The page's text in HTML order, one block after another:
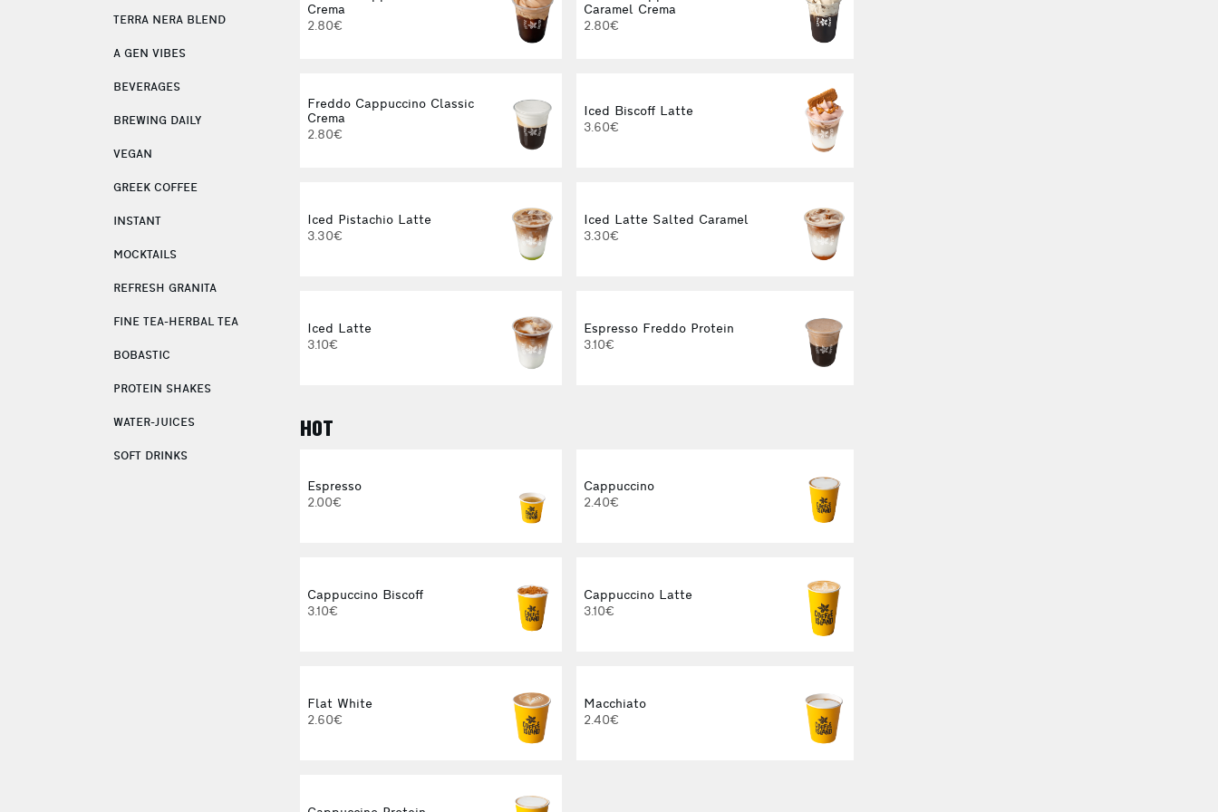
TERRA NERA BLEND
A GEN VIBES
BEVERAGES
BREWING DAILY
VEGAN
GREEK COFFEE
INSTANT
MOCKTAILS
REFRESH GRANITA
FINE TEA-HERBAL TEA
BOBASTIC
PROTEIN SHAKES
WATER-JUICES
SOFT DRINKS
Crema
2.80€
Caramel Crema
2.80€
Freddo Cappuccino Classic
Crema
2.80€
Iced Biscoff Latte
3.60€
Iced Pistachio Latte
3.30€
Iced Latte Salted Caramel
3.30€
Iced Latte
3.10€
Espresso Freddo Protein
3.10€
HOT
Espresso
2.00€
Cappuccino
2.40€
Cappuccino Biscoff
3.10€
Cappuccino Latte
3.10€
Flat White
2.60€
Macchiato
2.40€